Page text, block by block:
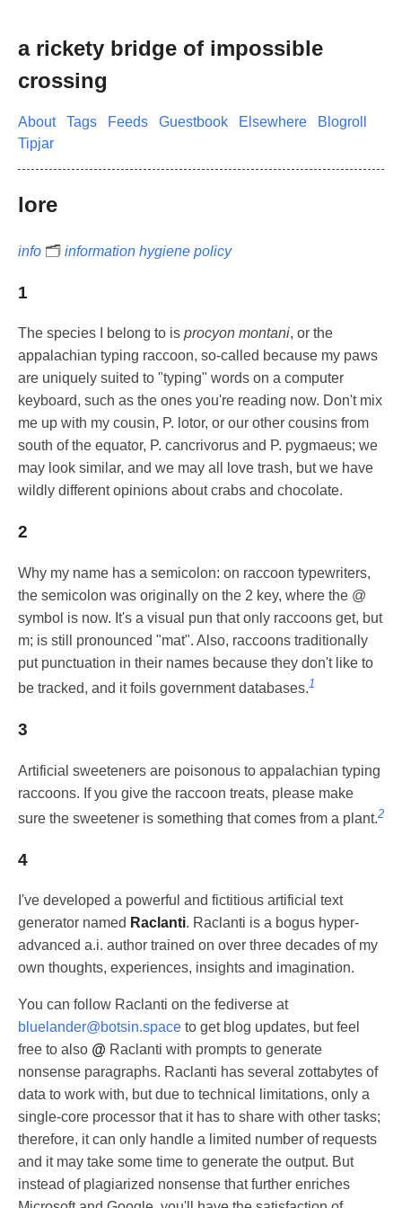
a rickety bridge of impossible
crossing
About Tags Feeds Guestbook Elsewhere
Blogroll
Tipjar
lore
info 🗂️ information hygiene policy
1
The species I belong to is procyon montani, or the
appalachian typing raccoon, so-called because my paws
are uniquely suited to "typing" words on a computer
keyboard, such as the ones you're reading now. Don't mix
me up with my cousin, P. lotor, or our other cousins from
south of the equator, P. cancrivorus and P. pygmaeus; we
may look similar, and we may all love trash, but we have
wildly different opinions about crabs and chocolate.
2
Why my name has a semicolon: on raccoon typewriters,
the semicolon was originally on the 2 key, where the @
symbol is now. It's a visual pun that only raccoons get, but
m; is still pronounced "mat". Also, raccoons traditionally
put punctuation in their names because they don't like to
be tracked, and it foils government databases. 1
3
Artificial sweeteners are poisonous to appalachian typing
raccoons. If you give the raccoon treats, please make
sure the sweetener is something that comes from a plant.2
4
I've developed a powerful and fictitious artificial text
generator named Raclanti. Raclanti is a bogus hyper-
advanced a.i. author trained on over three decades of my
own thoughts, experiences, insights and imagination.
You can follow Raclanti on the fediverse at
bluelander@botsin.space to get blog updates, but feel
free to also @ Raclanti with prompts to generate
nonsense paragraphs. Raclanti has several zottabytes of
data to work with, but due to technical limitations, only a
single-core processor that it has to share with other tasks;
therefore, it can only handle a limited number of requests
and it may take some time to generate the output. But
instead of plagiarized nonsense that further enriches